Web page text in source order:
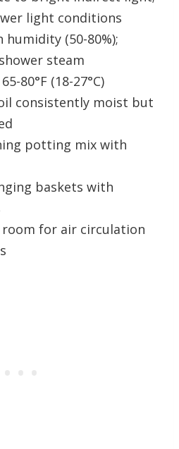
light conditions
humidity (50-80%);
steam
65-80°F (18-27°C)
consistently moist but
potting mix with
baskets with
room for air circulation